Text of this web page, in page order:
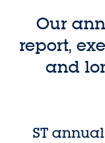
Our
report,
and
ST